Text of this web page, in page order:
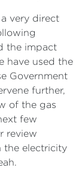
very direct
the impact
have used the
Government
further,
of the gas
few
review
the electricity